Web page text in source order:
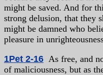
might be saved. And for
strong delusion, that they
might be damned who
pleasure in
1Pet 2-16 As free, and
of maliciousness, but as